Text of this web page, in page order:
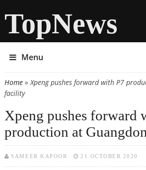
TopNews
Menu
You are here
Home» Xpeng pushes forward with P7
facility
Xpeng pushes forward
production at
SAMEER KAPOOR 21 OCTOBER 2020